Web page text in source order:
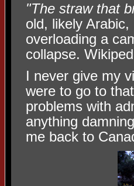
"The straw that
old, likely
overloading a
collapse.
I never give my
were to go to
problems with
anything
me back to